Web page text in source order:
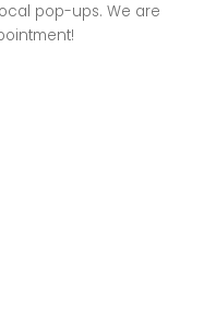
pop-ups. We are